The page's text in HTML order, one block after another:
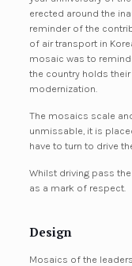
erected around the
reminder of the
of air transport in
mosaic was to
the country holds
modernization.
The mosaics scale
unmissable, it is
have to turn to drive
Whilst driving pass
as a mark of respect.
Design
Mosaics of the